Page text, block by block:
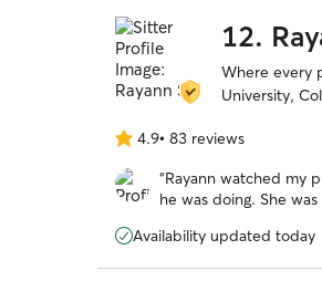
12.
Where every
University,
4.9
out
of
stars
4.9• 83 reviews
“Rayann watched my
he was doing. She
Availability updated today